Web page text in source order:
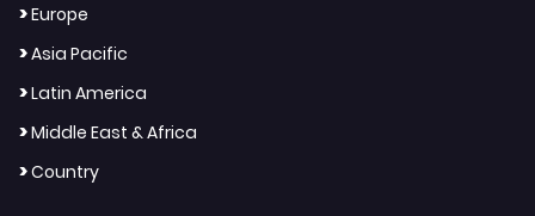
>Europe
>Asia Pacific
>Latin America
>Middle East & Africa
>Country